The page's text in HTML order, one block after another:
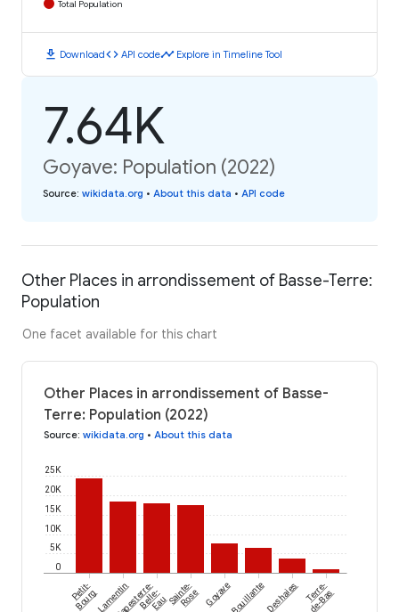
Total Population
download Downloadcode API codetimeline Explore in Timeline Tool
7.64K
Goyave: Population (2022)
Source: wikidata.org • About this data • API code
Other Places in arrondissement of Basse-Terre:
Population
One facet available for this chart
Other Places in arrondissement of Basse-
Terre: Population (2022)
Source: wikidata.org • About this data
0
5K
10K
15K
20K
25K
Petit-
BourgLamentinCapesterre-
Belle-
EauSainte-
Rose GoyaveBouillanteDeshaies Terre-
de-Bas